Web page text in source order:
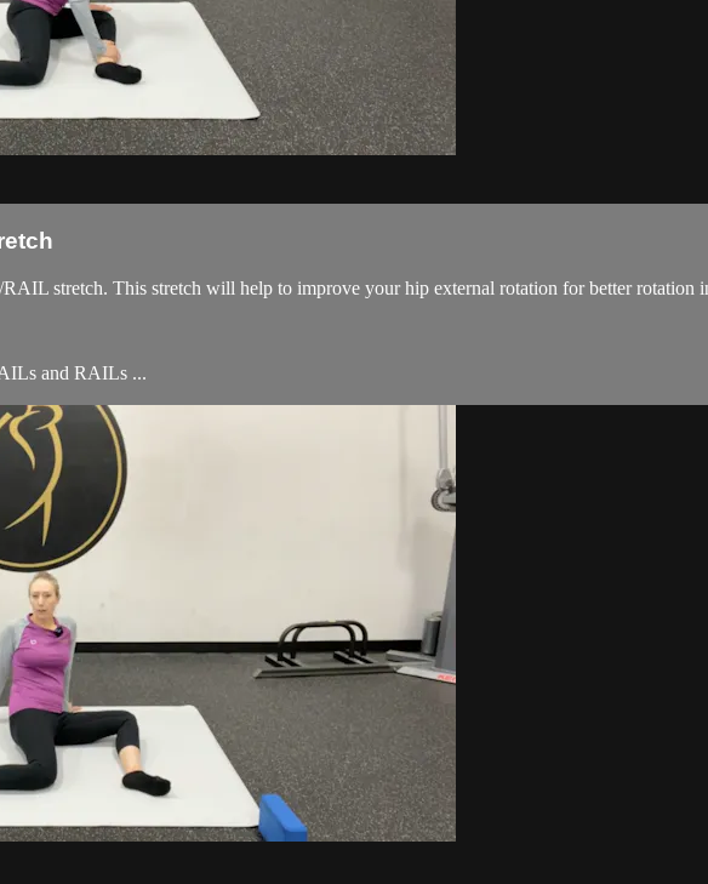
stretch. This stretch will help to improve your hip external rotation for better rotation
and RAILs ...